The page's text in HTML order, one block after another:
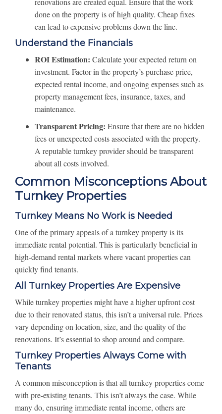
done on the property is of high quality. Cheap fixes
can lead to expensive problems down the line.
Understand the Financials
ROI Estimation: Calculate your expected return on
investment. Factor in the property’s purchase price,
expected rental income, and ongoing expenses such as
property management fees, insurance, taxes, and
maintenance.
Transparent Pricing: Ensure that there are no hidden
fees or unexpected costs associated with the property.
A reputable turnkey provider should be transparent
about all costs involved.
Common Misconceptions About
Turnkey Properties
Turnkey Means No Work is Needed
One of the primary appeals of a turnkey property is its
immediate rental potential. This is particularly beneficial in
high-demand rental markets where vacant properties can
quickly find tenants.
All Turnkey Properties Are Expensive
While turnkey properties might have a higher upfront cost
due to their renovated status, this isn’t a universal rule. Prices
vary depending on location, size, and the quality of the
renovations. It’s essential to shop around and compare.
Turnkey Properties Always Come with
Tenants
A common misconception is that all turnkey properties come
with pre-existing tenants. This isn’t always the case. While
many do, ensuring immediate rental income, others are